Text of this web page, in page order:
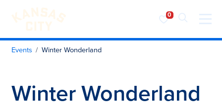
Visit KC
Skip to content
Events Winter Wonderland
Winter Wonderland